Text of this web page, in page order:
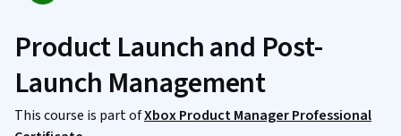
Product Launch and Post-
Launch Management
This course is part ofXbox Product Manager Professional